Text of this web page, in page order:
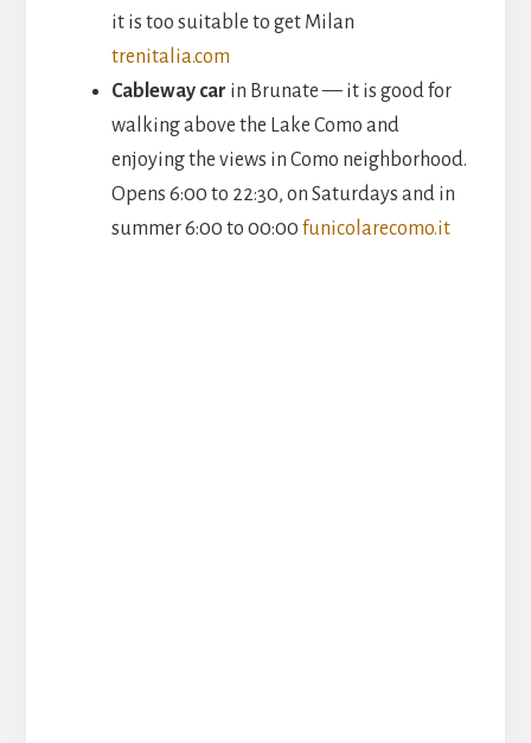
it is too suitable to get Milan
trenitalia.com
Cableway car in Brunate — it is good for
walking above the Lake Como and
enjoying the views in Como neighborhood.
Opens 6:00 to 22:30, on Saturdays and in
summer 6:00 to 00:00 funicolarecomo.it